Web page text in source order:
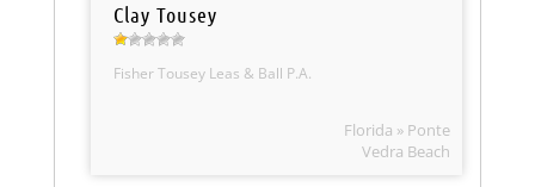
Clay Tousey
Fisher Tousey Leas & Ball P.A.
Florida » Ponte
Vedra Beach